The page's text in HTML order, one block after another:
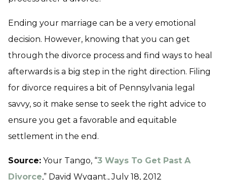
Ending your marriage can be a very emotional
decision. However, knowing that you can get
through the divorce process and find ways to heal
afterwards is a big step in the right direction. Filing
for divorce requires a bit of Pennsylvania legal
savvy, so it make sense to seek the right advice to
ensure you get a favorable and equitable
settlement in the end.
Source: Your Tango, “3 Ways To Get Past A
Divorce,” David Wygant., July 18, 2012